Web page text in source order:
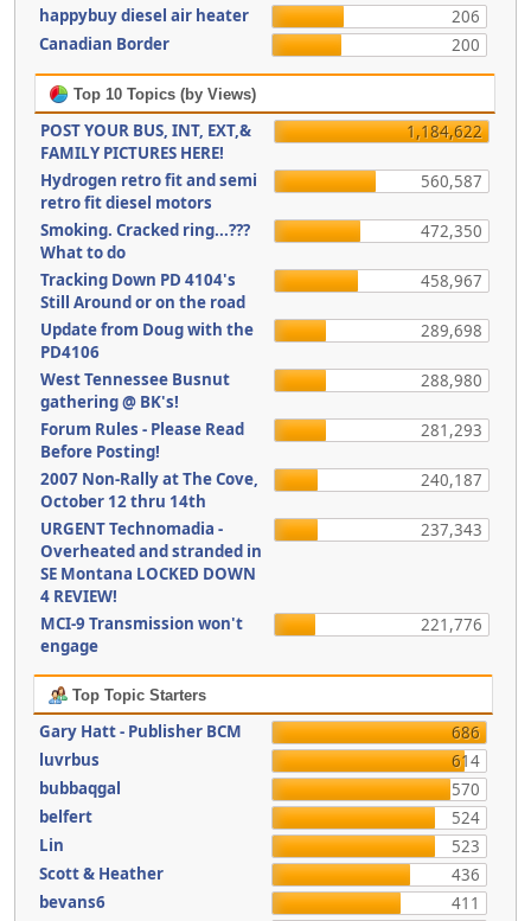
happybuy diesel air heater
206
Canadian Border
200
Top 10 Topics (by Views)
POST YOUR BUS, INT, EXT,&
FAMILY PICTURES HERE!
1,184,622
Hydrogen retro fit and semi
retro fit diesel motors
560,587
Smoking. Cracked ring...???
What to do
472,350
Tracking Down PD 4104's
Still Around or on the road
458,967
Update from Doug with the
PD4106
289,698
West Tennessee Busnut
gathering @ BK's!
288,980
Forum Rules - Please Read
Before Posting!
281,293
2007 Non-Rally at The Cove,
October 12 thru 14th
240,187
URGENT Technomadia -
Overheated and stranded in
SE Montana LOCKED DOWN
4 REVIEW!
237,343
MCI-9 Transmission won't
engage
221,776
Top Topic Starters
Gary Hatt - Publisher BCM
686
luvrbus
614
bubbaqgal
570
belfert
524
Lin
523
Scott & Heather
436
bevans6
411